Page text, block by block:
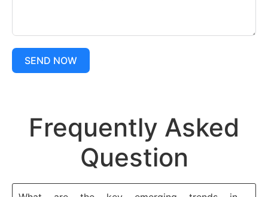
SEND NOW
Frequently Asked
Question